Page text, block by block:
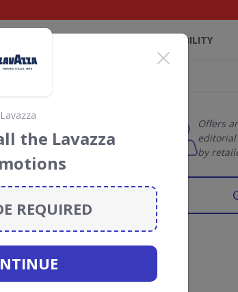
SUSTAINABILITY
&
August 2026. We donate
you use our
Offers
editorial
by
Lavazza
the Lavazza
REQUIRED